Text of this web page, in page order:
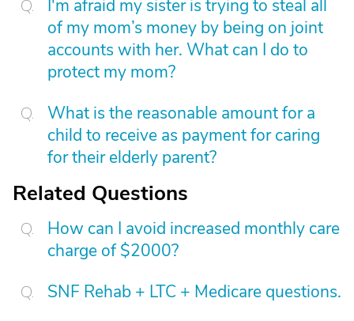
I'm afraid my sister is trying to steal all
of my mom’s money by being on joint
accounts with her. What can I do to
protect my mom?
What is the reasonable amount for a
child to receive as payment for caring
for their elderly parent?
Related Questions
How can I avoid increased monthly care
charge of $2000?
SNF Rehab + LTC + Medicare questions.